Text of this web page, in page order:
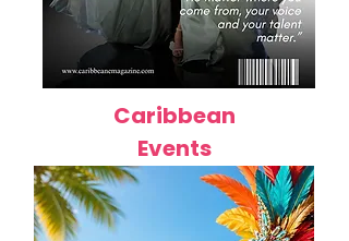
Caribbean
Events